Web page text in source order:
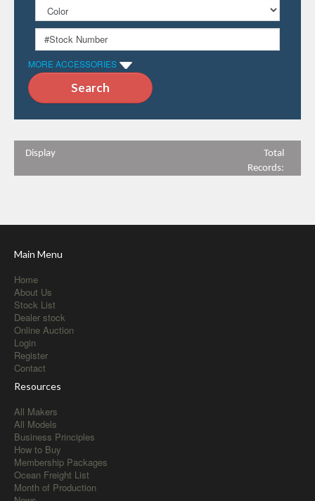
MORE ACCESSORIES
Display
Total
Records:
Main Menu
Home
About Us
Stock List
Dealer stock
Online Auction
Login
Register
Contact
Resources
All Makers
All Models
Business Principles
How to Buy
Membership Packages
Ocean Freight List
Month of Production